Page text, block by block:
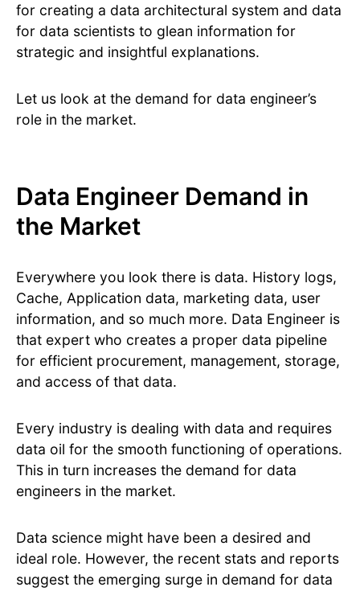
for creating a data architectural system and data
for data scientists to glean information for
strategic and insightful explanations.
Let us look at the demand for data engineer’s
role in the market.
Data Engineer Demand in
the Market
Everywhere you look there is data. History logs,
Cache, Application data, marketing data, user
information, and so much more. Data Engineer is
that expert who creates a proper data pipeline
for efficient procurement, management, storage,
and access of that data.
Every industry is dealing with data and requires
data oil for the smooth functioning of operations.
This in turn increases the demand for data
engineers in the market.
Data science might have been a desired and
ideal role. However, the recent stats and reports
suggest the emerging surge in demand for data